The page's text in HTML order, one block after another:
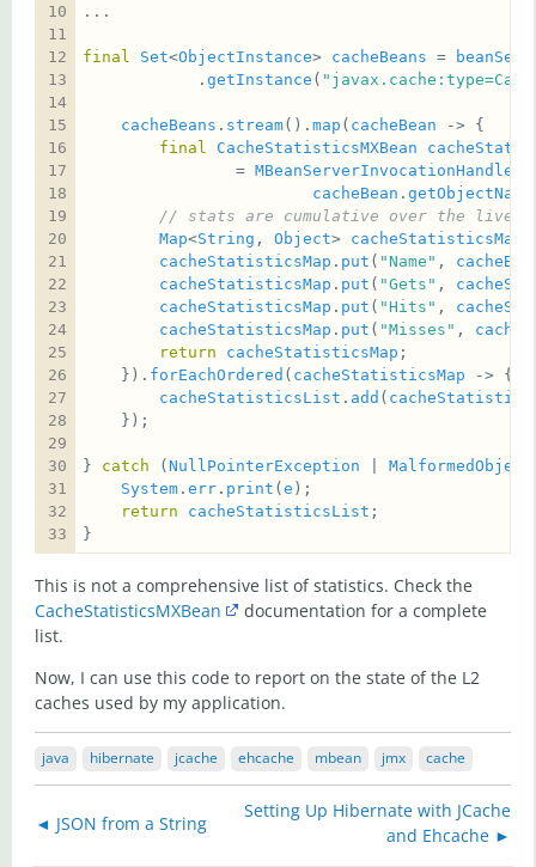
final Set<ObjectInstance> cacheBeans =
            .
getInstance (
cacheBeans . stream(). map ( cacheBean
final
CacheStatisticsMXBean
                =
MBeanServerInvocationHandler
cacheBean . getObjectName
// stats are cumulative over the lives
Map<String , Object> cacheStatisticsMap
cacheStatisticsMap . put ( "Name" ,
cacheStatisticsMap . put ( "Gets" ,
cacheStatisticsMap . put ( "Hits" ,
cacheStatisticsMap . put ( "Misses" ,
return
cacheStatisticsMap
    }).
forEachOrdered ( cacheStatisticsMap
cacheStatisticsList . add (
} catch ( NullPointerException
System . err . print ( e
return
cacheStatisticsList
}
This is not a comprehensive list of statistics. Check the
CacheStatisticsMXBean
documentation for a complete
list.
Now, I can use this code to report on the state of the L2
caches used by my application.
java hibernate jcache ehcache mbean jmx cache
◄ JSON from a String
Setting Up Hibernate with JCache
and Ehcache ►